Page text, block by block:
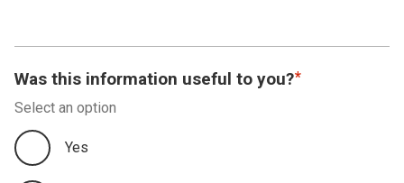
Was this information useful to you?
Select an option
Yes